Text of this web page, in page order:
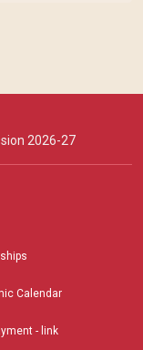
2026-27
Calendar
- link